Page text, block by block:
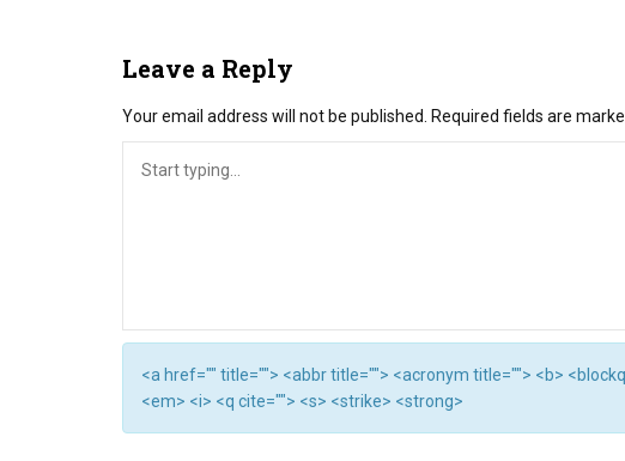
Leave a Reply
Your email address will not be published. Required fields are
<a href="" title=""> <abbr title=""> <acronym title=""> <b>
<em> <i> <q cite=""> <s> <strike> <strong>